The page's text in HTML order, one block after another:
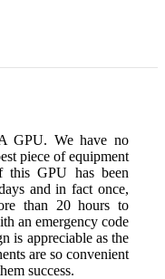
GPU. We have no
piece of equipment
this GPU has been
and in fact once,
than 20 hours to
an emergency code
is appreciable as the
are so convenient
success.